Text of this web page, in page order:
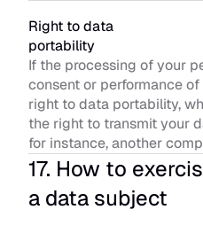
Right to data
portability
If the processing of your
consent or performance
right to data portability,
the right to transmit your
for instance, another
17. How to
a data subject